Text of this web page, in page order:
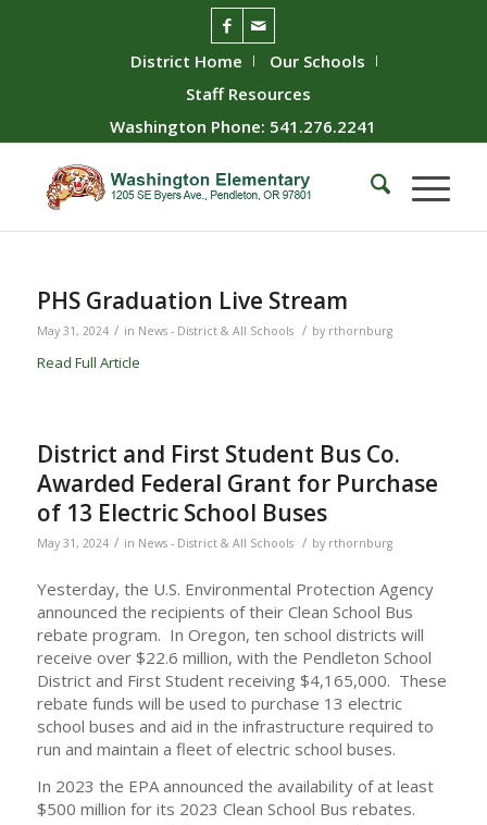
District Home
Our Schools
Staff Resources
Washington Phone: 541.276.2241
PHS Graduation Live Stream
May 31, 2024 / in News - District & All Schools / by rthornburg
Read Full Article
District and First Student Bus Co.
Awarded Federal Grant for Purchase
of 13 Electric School Buses
May 31, 2024 / in News - District & All Schools / by rthornburg
Yesterday, the U.S. Environmental Protection Agency
announced the recipients of their Clean School Bus
rebate program. In Oregon, ten school districts will
receive over $22.6 million, with the Pendleton School
District and First Student receiving $4,165,000. These
rebate funds will be used to purchase 13 electric
school buses and aid in the infrastructure required to
run and maintain a fleet of electric school buses.
In 2023 the EPA announced the availability of at least
$500 million for its 2023 Clean School Bus rebates.